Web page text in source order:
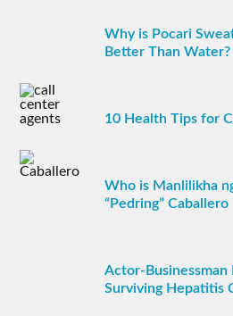
Why is Pocari
Better Than Water?
10 Health Tips for
Who is Manlilikha
“Pedring” Caballero
Actor-Businessman
Surviving Hepatitis